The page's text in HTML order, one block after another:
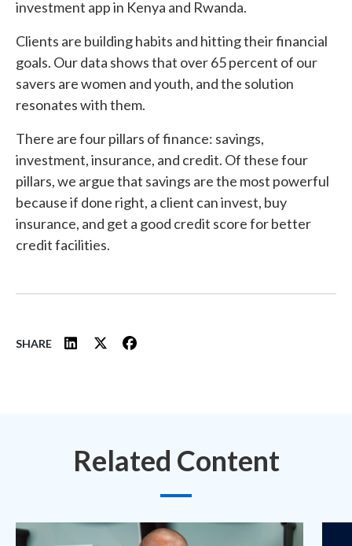
investment app in Kenya and Rwanda.
Clients are building habits and hitting their financial
goals. Our data shows that over 65 percent of our
savers are women and youth, and the solution
resonates with them.
There are four pillars of finance: savings,
investment, insurance, and credit. Of these four
pillars, we argue that savings are the most powerful
because if done right, a client can invest, buy
insurance, and get a good credit score for better
credit facilities.
SHARE
Related Content